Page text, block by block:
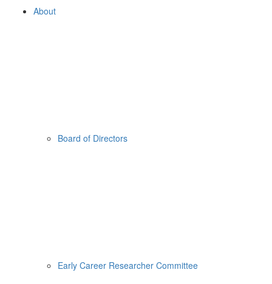
About
Board of Directors
Early Career Researcher Committee